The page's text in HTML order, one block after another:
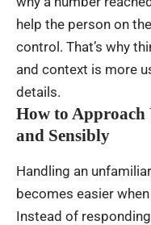
help the person on
control. That’s why
and context is more
details.
How to Approach
and Sensibly
Handling an
becomes easier
Instead of